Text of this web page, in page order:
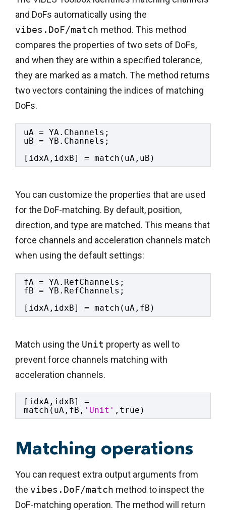
and DoFs automatically using the
vibes.DoF/match method. This method
compares the properties of two sets of DoFs,
and when they are within a specified tolerance,
they are marked as a match. The method returns
two vectors containing the indices of matching
DoFs.
uA = YA.Channels;
uB = YB.Channels;
[idxA,idxB] = match(uA,uB)
You can customize the properties that are used
for the DoF-matching. By default, position,
direction, and type are matched. This means that
force channels and acceleration channels match
when using the default settings:
fA = YA.RefChannels;
fB = YB.RefChannels;
[idxA,idxB] = match(uA,fB)
Match using the Unit property as well to
prevent force channels matching with
acceleration channels.
[idxA,idxB] =
match(uA,fB, 'Unit' ,true)
Matching operations
You can request extra output arguments from
the vibes.DoF/match method to inspect the
DoF-matching operation. The method will return